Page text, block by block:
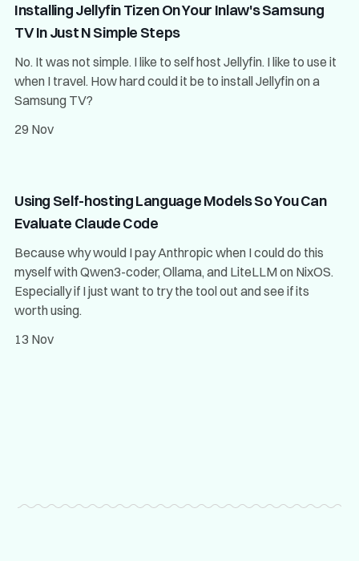
Installing Jellyfin Tizen On Your Inlaw's Samsung
TV In Just N Simple Steps
No. It was not simple. I like to self host Jellyfin. I like to use it
when I travel. How hard could it be to install Jellyfin on a
Samsung TV?
29 Nov
Using Self-hosting Language Models So You Can
Evaluate Claude Code
Because why would I pay Anthropic when I could do this
myself with Qwen3-coder, Ollama, and LiteLLM on NixOS.
Especially if I just want to try the tool out and see if its
worth using.
13 Nov